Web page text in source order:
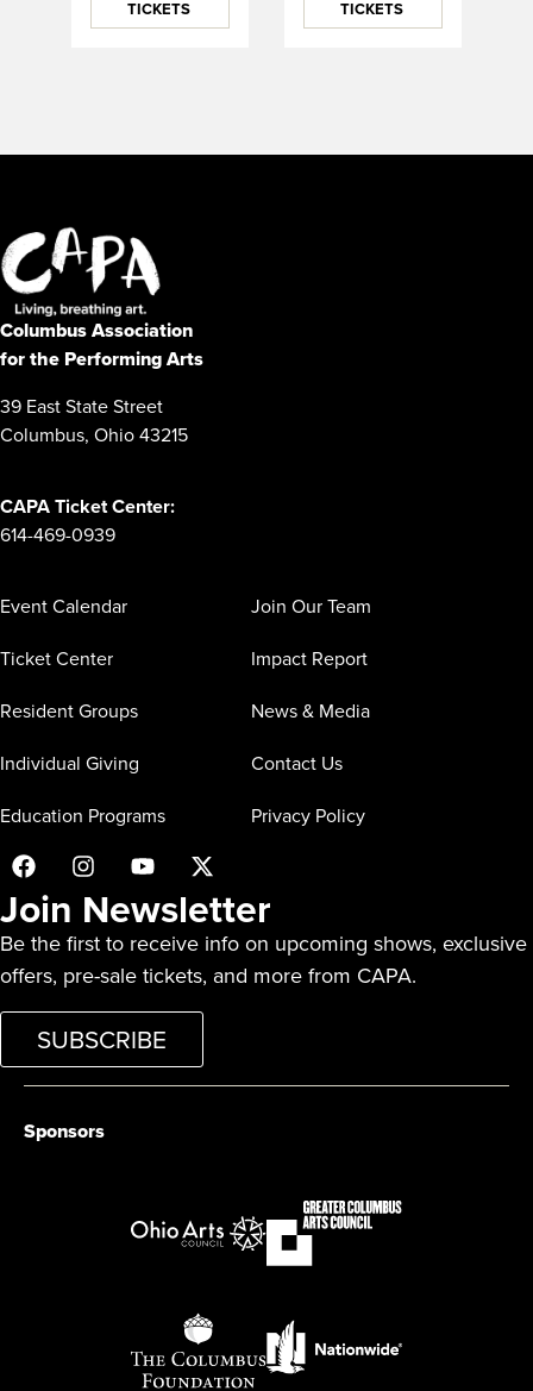
TICKETS TICKETS
Columbus Association
for the Performing Arts
39 East State Street
Columbus, Ohio 43215
CAPA Ticket Center:
614-469-0939
Event Calendar
Ticket Center
Resident Groups
Individual Giving
Education Programs
Join Our Team
Impact Report
News & Media
Contact Us
Privacy Policy
Join Newsletter
Be the first to receive info on upcoming shows, exclusive
offers, pre-sale tickets, and more from CAPA.
SUBSCRIBE
Sponsors